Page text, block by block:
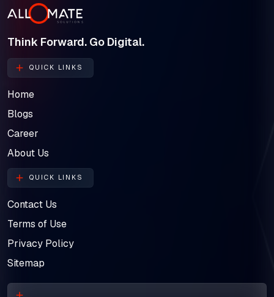
Think Forward. Go Digital.
QUICK LINKS
Home
Blogs
Career
About Us
QUICK LINKS
Contact Us
Terms of Use
Privacy Policy
Sitemap